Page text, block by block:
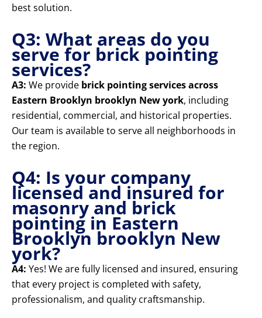
best solution.
Q3: What areas do you
serve for brick pointing
services?
A3: We provide brick pointing services across
Eastern Brooklyn brooklyn New york, including
residential, commercial, and historical properties.
Our team is available to serve all neighborhoods in
the region.
Q4: Is your company
licensed and insured for
masonry and brick
pointing in Eastern
Brooklyn brooklyn New
york?
A4: Yes! We are fully licensed and insured, ensuring
that every project is completed with safety,
professionalism, and quality craftsmanship.